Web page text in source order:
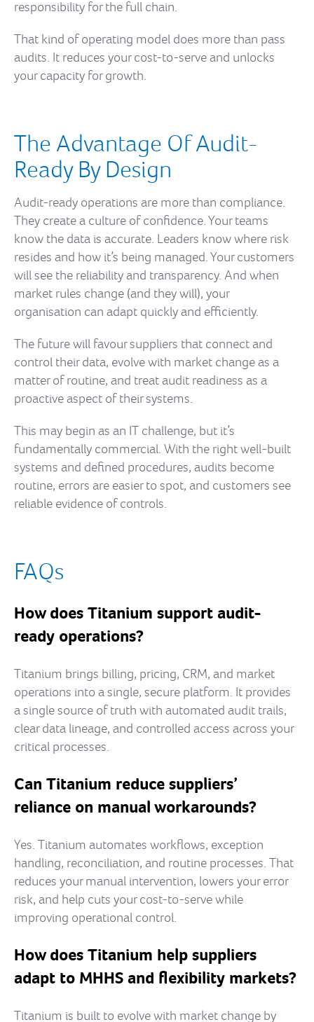
responsibility for the full chain.
That kind of operating model does more than pass
audits. It reduces your cost-to-serve and unlocks
your capacity for growth.
The Advantage Of Audit-
Ready By Design
Audit-ready operations are more than compliance.
They create a culture of confidence. Your teams
know the data is accurate. Leaders know where risk
resides and how it’s being managed. Your customers
will see the reliability and transparency. And when
market rules change (and they will), your
organisation can adapt quickly and efficiently.
The future will favour suppliers that connect and
control their data, evolve with market change as a
matter of routine, and treat audit readiness as a
proactive aspect of their systems.
This may begin as an IT challenge, but it’s
fundamentally commercial. With the right well-built
systems and defined procedures, audits become
routine, errors are easier to spot, and customers see
reliable evidence of controls.
FAQs
How does Titanium support audit-
ready operations?
Titanium brings billing, pricing, CRM, and market
operations into a single, secure platform. It provides
a single source of truth with automated audit trails,
clear data lineage, and controlled access across your
critical processes.
Can Titanium reduce suppliers’
reliance on manual workarounds?
Yes. Titanium automates workflows, exception
handling, reconciliation, and routine processes. That
reduces your manual intervention, lowers your error
risk, and help cuts your cost-to-serve while
improving operational control.
How does Titanium help suppliers
adapt to MHHS and flexibility markets?
Titanium is built to evolve with market change by